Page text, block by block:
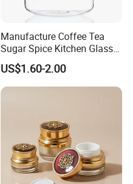
Manufacture Coffee Tea
Sugar Spice Kitchen Glass
Jar Set with Bamboo Lid
US$1.60-2.00